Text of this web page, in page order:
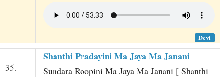
Devi
35.
Shanthi Pradayini Ma Jaya Ma Janani
Sundara Roopini Ma Jaya Ma Janani [ Shanthi